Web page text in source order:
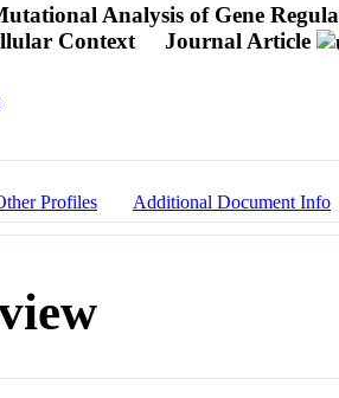
Analysis of Gene
Context
Journal Article
Profiles Additional Document Info